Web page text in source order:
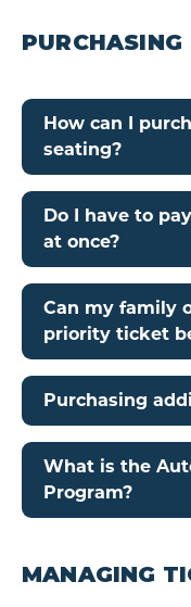
PURCHASING
How can I
seating?
Do I have to
at once?
Can my family
priority ticket
Purchasing
What is the
Program?
MANAGING